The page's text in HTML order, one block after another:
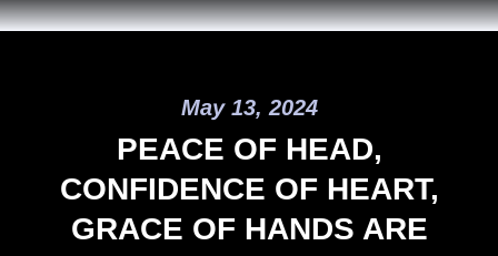
May 13, 2024
PEACE OF HEAD,
CONFIDENCE OF HEART,
GRACE OF HANDS ARE